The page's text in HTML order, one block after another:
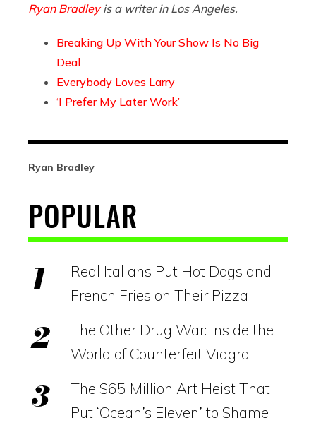
Ryan Bradleyis a writer in Los Angeles.
Breaking Up With Your Show Is No Big
Deal
Everybody Loves Larry
‘I Prefer My Later Work’
Ryan Bradley
POPULAR
Real Italians Put Hot Dogs and
French Fries on Their Pizza
The Other Drug War: Inside the
World of Counterfeit Viagra
The $65 Million Art Heist That
Put ‘Ocean’s Eleven’ to Shame